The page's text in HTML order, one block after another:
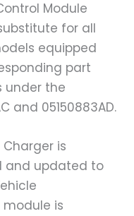
Module
for all
equipped
part
under the
and 05150883AD.
Charger is
and updated to
is